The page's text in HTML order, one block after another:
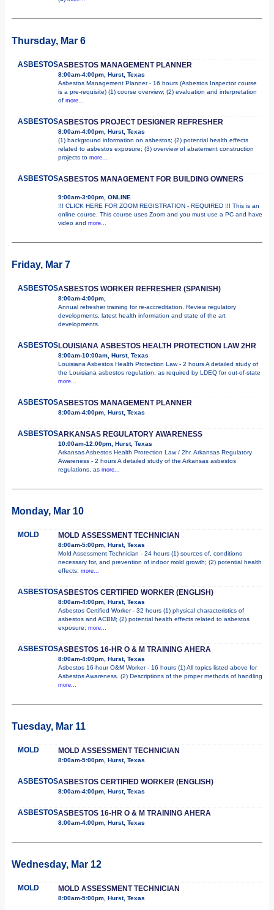
Thursday, Mar 6
ASBESTOSASBESTOS MANAGEMENT PLANNER
8:00am-4:00pm, Hurst, Texas
Asbestos Management Planner - 16 hours (Asbestos Inspector course
is a pre-requisite) (1) course overview; (2) evaluation and interpretation
of more...
ASBESTOSASBESTOS PROJECT DESIGNER REFRESHER
8:00am-4:00pm, Hurst, Texas
(1) background information on asbestos; (2) potential health effects
related to asbestos exposure; (3) overview of abatement construction
projects to more...
ASBESTOSASBESTOS MANAGEMENT FOR BUILDING OWNERS
9:00am-3:00pm, ONLINE
!!! CLICK HERE FOR ZOOM REGISTRATION - REQUIRED !!! This is an
online course. This course uses Zoom and you must use a PC and have
video and more...
Friday, Mar 7
ASBESTOSASBESTOS WORKER REFRESHER (SPANISH)
8:00am-4:00pm,
Annual refresher training for re-accreditation. Review regulatory
developments, latest health information and state of the art
developments.
ASBESTOSLOUISIANA ASBESTOS HEALTH PROTECTION LAW 2HR
8:00am-10:00am, Hurst, Texas
Louisiana Asbestos Health Protection Law - 2 hours A detailed study of
the Louisiana asbestos regulation, as required by LDEQ for out-of-state
more...
ASBESTOSASBESTOS MANAGEMENT PLANNER
8:00am-4:00pm, Hurst, Texas
ASBESTOSARKANSAS REGULATORY AWARENESS
10:00am-12:00pm, Hurst, Texas
Arkansas Asbestos Health Protection Law / 2hr. Arkansas Regulatory
Awareness - 2 hours A detailed study of the Arkansas asbestos
regulations, as more...
Monday, Mar 10
MOLD MOLD ASSESSMENT TECHNICIAN
8:00am-5:00pm, Hurst, Texas
Mold Assessment Technician - 24 hours (1) sources of, conditions
necessary for, and prevention of indoor mold growth; (2) potential health
effects, more...
ASBESTOSASBESTOS CERTIFIED WORKER (ENGLISH)
8:00am-4:00pm, Hurst, Texas
Asbestos Certified Worker - 32 hours (1) physical characteristics of
asbestos and ACBM; (2) potential health effects related to asbestos
exposure; more...
ASBESTOSASBESTOS 16-HR O & M TRAINING AHERA
8:00am-4:00pm, Hurst, Texas
Asbestos 16-hour O&M Worker - 16 hours (1) All topics listed above for
Asbestos Awareness. (2) Descriptions of the proper methods of handling
more...
Tuesday, Mar 11
MOLD MOLD ASSESSMENT TECHNICIAN
8:00am-5:00pm, Hurst, Texas
ASBESTOSASBESTOS CERTIFIED WORKER (ENGLISH)
8:00am-4:00pm, Hurst, Texas
ASBESTOSASBESTOS 16-HR O & M TRAINING AHERA
8:00am-4:00pm, Hurst, Texas
Wednesday, Mar 12
MOLD MOLD ASSESSMENT TECHNICIAN
8:00am-5:00pm, Hurst, Texas